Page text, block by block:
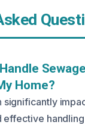
Home?
significantly
effective